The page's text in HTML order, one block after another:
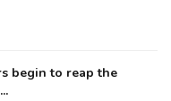
begin to reap the